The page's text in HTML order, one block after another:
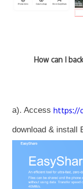
How can I
a). Access https://
download & install